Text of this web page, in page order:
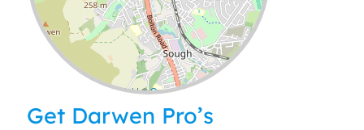
Leaflet| ©OpenStreetMap
Get Darwen Pro’s